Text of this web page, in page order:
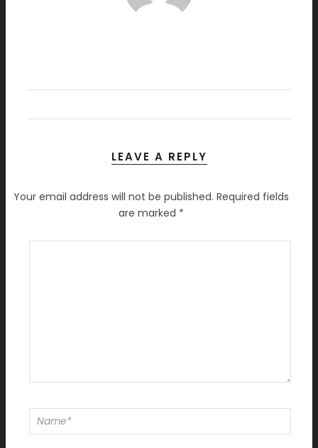
LEAVE A REPLY
Your email address will not be published. Required fields
are marked *